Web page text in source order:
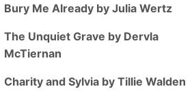
Bury Me Already by Julia Wertz
The Unquiet Grave by Dervla
McTiernan
Charity and Sylvia by Tillie Walden